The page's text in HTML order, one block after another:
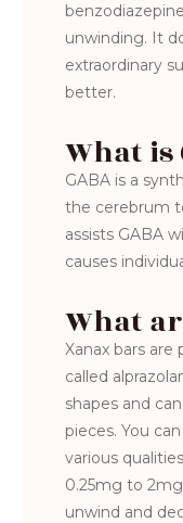
unwinding. It
extraordinary
better.
What is
GABA is a
the cerebrum
assists GABA
causes
What
Xanax bars
called
shapes and
pieces. You
various
0.25mg to
unwind and